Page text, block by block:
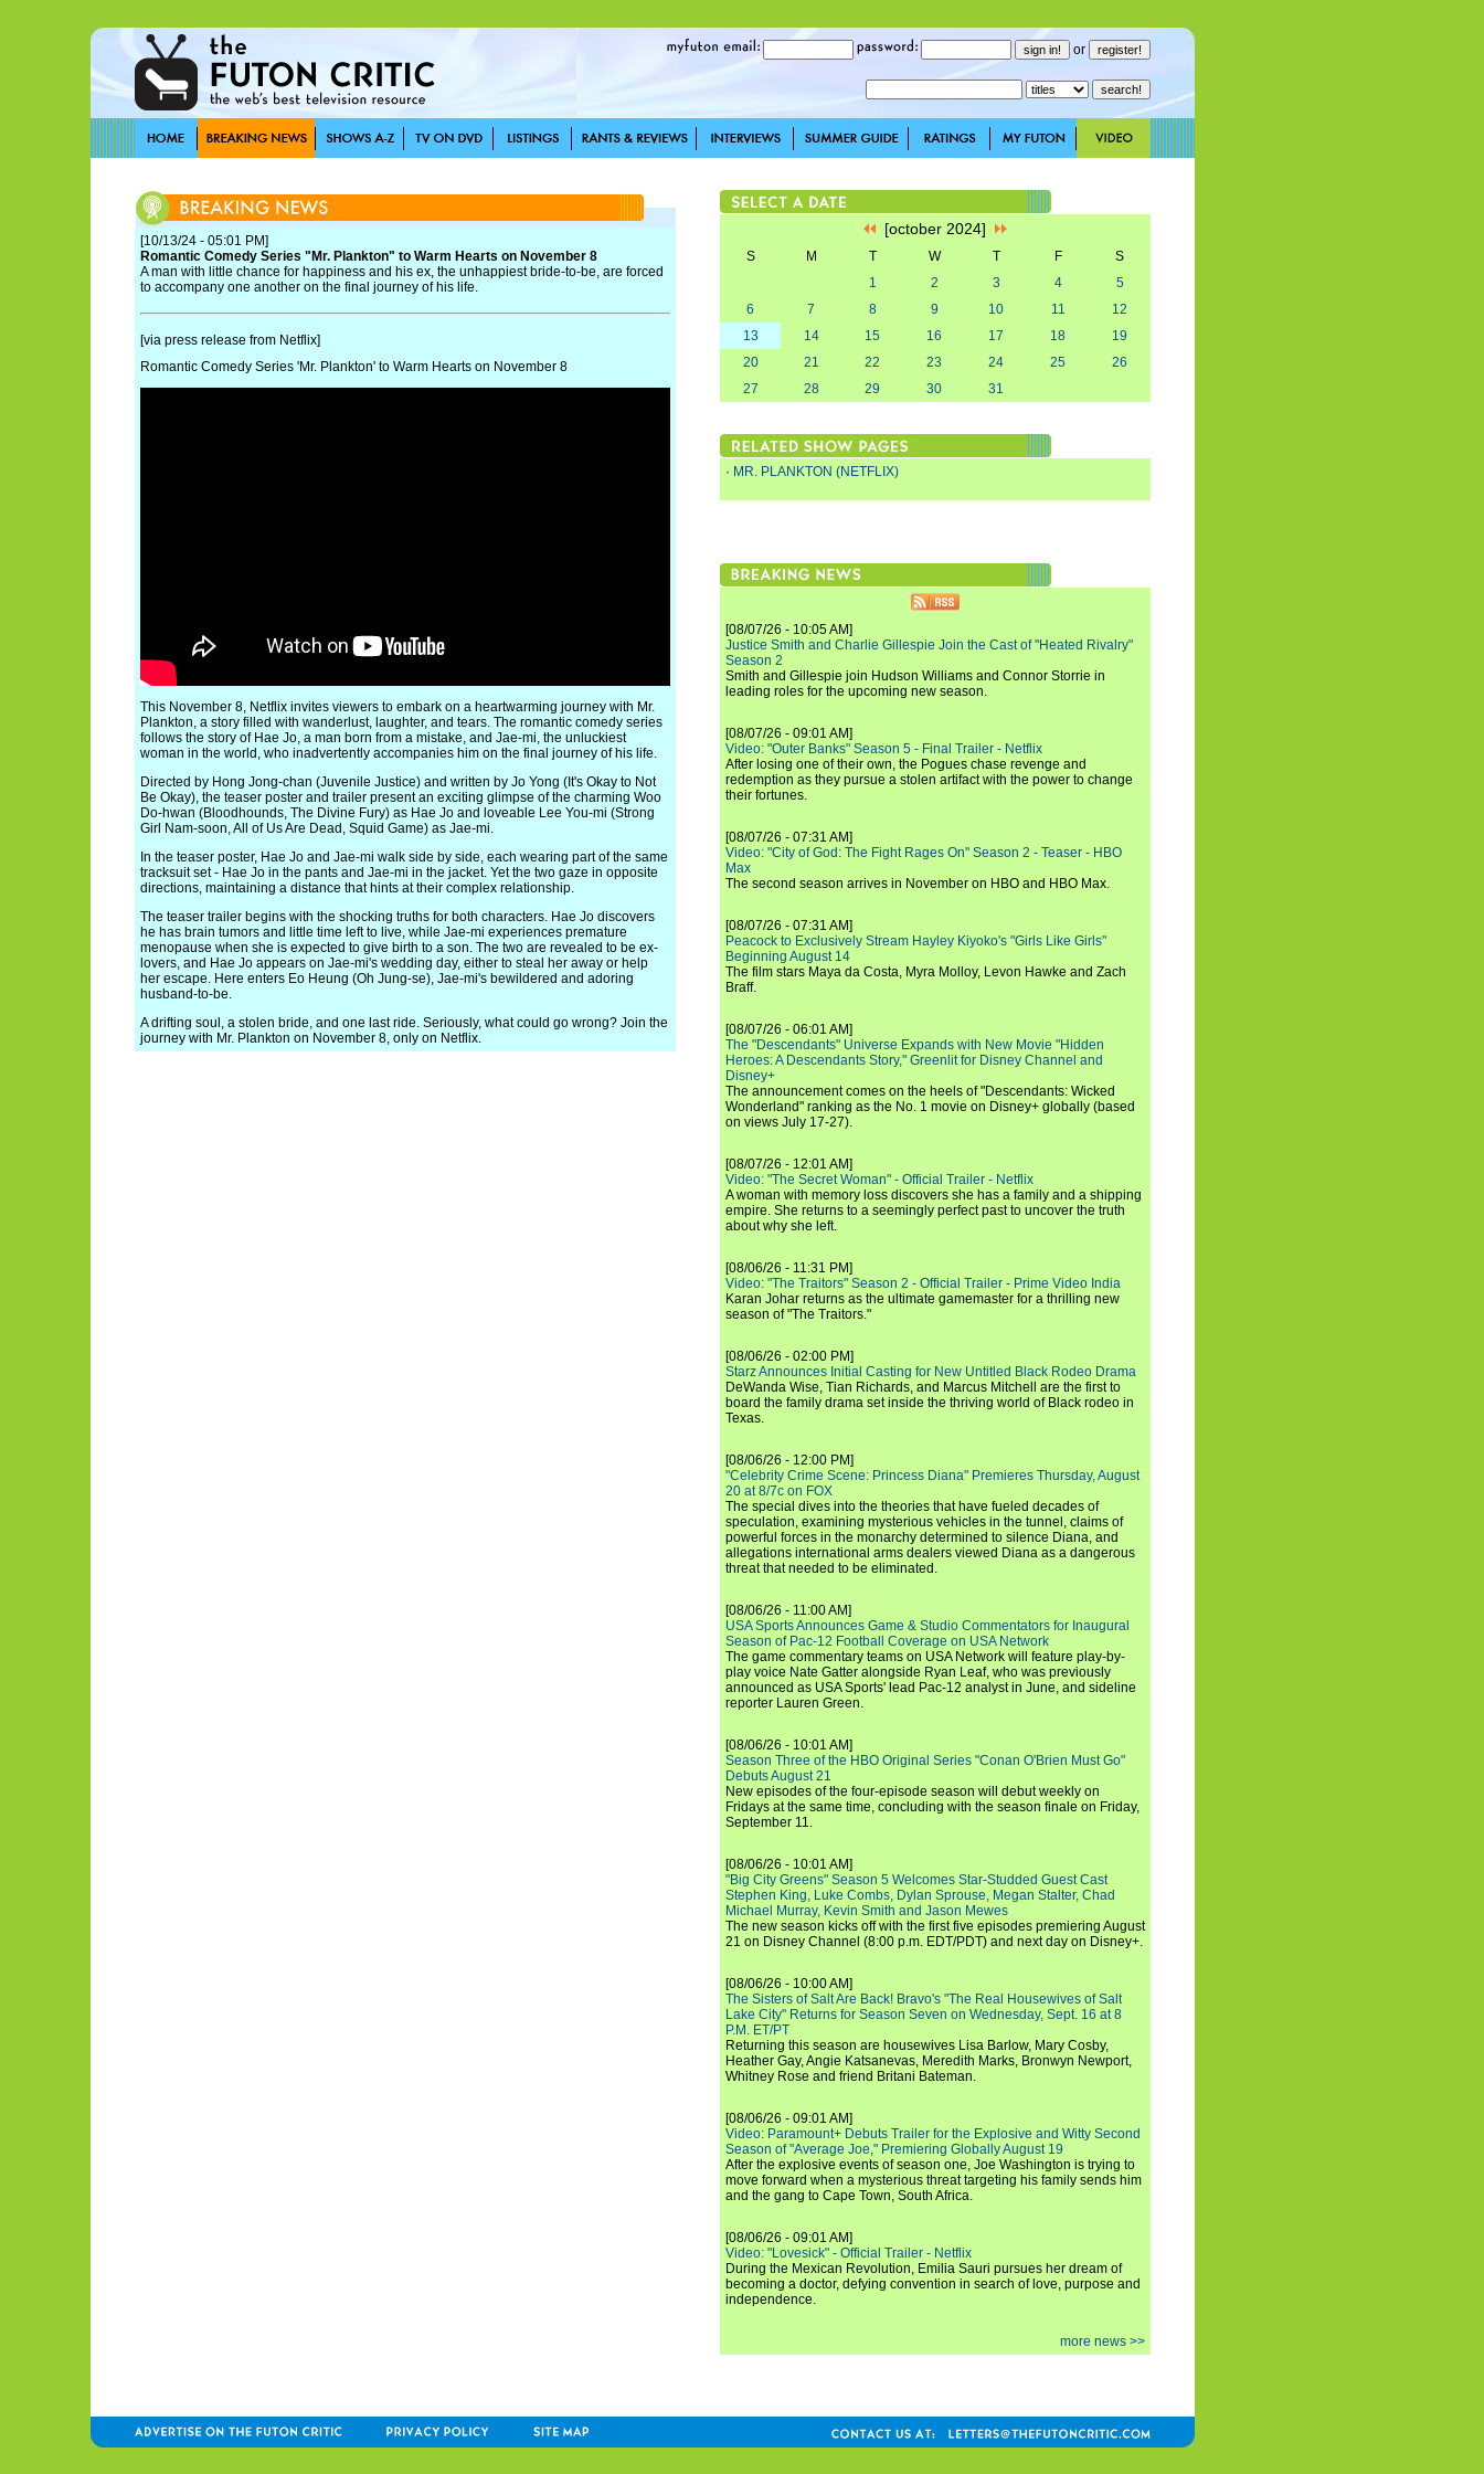
or
[10/13/24 - 05:01 PM]
Romantic Comedy Series "Mr. Plankton" to Warm Hearts on November 8
A man with little chance for happiness and his ex, the unhappiest bride-to-be, are forced
to accompany one another on the final journey of his life.
[via press release from Netflix]
Romantic Comedy Series 'Mr. Plankton' to Warm Hearts on November 8
This November 8, Netflix invites viewers to embark on a heartwarming journey with Mr.
Plankton, a story filled with wanderlust, laughter, and tears. The romantic comedy series
follows the story of Hae Jo, a man born from a mistake, and Jae-mi, the unluckiest
woman in the world, who inadvertently accompanies him on the final journey of his life.
Directed by Hong Jong-chan (Juvenile Justice) and written by Jo Yong (It's Okay to Not
Be Okay), the teaser poster and trailer present an exciting glimpse of the charming Woo
Do-hwan (Bloodhounds, The Divine Fury) as Hae Jo and loveable Lee You-mi (Strong
Girl Nam-soon, All of Us Are Dead, Squid Game) as Jae-mi.
In the teaser poster, Hae Jo and Jae-mi walk side by side, each wearing part of the same
tracksuit set - Hae Jo in the pants and Jae-mi in the jacket. Yet the two gaze in opposite
directions, maintaining a distance that hints at their complex relationship.
The teaser trailer begins with the shocking truths for both characters. Hae Jo discovers
he has brain tumors and little time left to live, while Jae-mi experiences premature
menopause when she is expected to give birth to a son. The two are revealed to be ex-
lovers, and Hae Jo appears on Jae-mi's wedding day, either to steal her away or help
her escape. Here enters Eo Heung (Oh Jung-se), Jae-mi's bewildered and adoring
husband-to-be.
A drifting soul, a stolen bride, and one last ride. Seriously, what could go wrong? Join the
journey with Mr. Plankton on November 8, only on Netflix.
[october 2024]
S M T W T F
S
1
2 3 4
5
6
7 8 9 10 11
12
13
14 15 16 17 18
19
20
21 22 23 24 25
26
27
28 29 30 31
· MR. PLANKTON (NETFLIX)
[08/07/26 - 10:05 AM]
Justice Smith and Charlie Gillespie Join the Cast of "Heated Rivalry"
Season 2
Smith and Gillespie join Hudson Williams and Connor Storrie in
leading roles for the upcoming new season.
[08/07/26 - 09:01 AM]
Video: "Outer Banks" Season 5 - Final Trailer - Netflix
After losing one of their own, the Pogues chase revenge and
redemption as they pursue a stolen artifact with the power to change
their fortunes.
[08/07/26 - 07:31 AM]
Video: "City of God: The Fight Rages On" Season 2 - Teaser - HBO
Max
The second season arrives in November on HBO and HBO Max.
[08/07/26 - 07:31 AM]
Peacock to Exclusively Stream Hayley Kiyoko's "Girls Like Girls"
Beginning August 14
The film stars Maya da Costa, Myra Molloy, Levon Hawke and Zach
Braff.
[08/07/26 - 06:01 AM]
The "Descendants" Universe Expands with New Movie "Hidden
Heroes: A Descendants Story," Greenlit for Disney Channel and
Disney+
The announcement comes on the heels of "Descendants: Wicked
Wonderland" ranking as the No. 1 movie on Disney+ globally (based
on views July 17-27).
[08/07/26 - 12:01 AM]
Video: "The Secret Woman" - Official Trailer - Netflix
A woman with memory loss discovers she has a family and a shipping
empire. She returns to a seemingly perfect past to uncover the truth
about why she left.
[08/06/26 - 11:31 PM]
Video: "The Traitors" Season 2 - Official Trailer - Prime Video India
Karan Johar returns as the ultimate gamemaster for a thrilling new
season of "The Traitors."
[08/06/26 - 02:00 PM]
Starz Announces Initial Casting for New Untitled Black Rodeo Drama
DeWanda Wise, Tian Richards, and Marcus Mitchell are the first to
board the family drama set inside the thriving world of Black rodeo in
Texas.
[08/06/26 - 12:00 PM]
"Celebrity Crime Scene: Princess Diana" Premieres Thursday, August
20 at 8/7c on FOX
The special dives into the theories that have fueled decades of
speculation, examining mysterious vehicles in the tunnel, claims of
powerful forces in the monarchy determined to silence Diana, and
allegations international arms dealers viewed Diana as a dangerous
threat that needed to be eliminated.
[08/06/26 - 11:00 AM]
USA Sports Announces Game & Studio Commentators for Inaugural
Season of Pac-12 Football Coverage on USA Network
The game commentary teams on USA Network will feature play-by-
play voice Nate Gatter alongside Ryan Leaf, who was previously
announced as USA Sports' lead Pac-12 analyst in June, and sideline
reporter Lauren Green.
[08/06/26 - 10:01 AM]
Season Three of the HBO Original Series "Conan O'Brien Must Go"
Debuts August 21
New episodes of the four-episode season will debut weekly on
Fridays at the same time, concluding with the season finale on Friday,
September 11.
[08/06/26 - 10:01 AM]
"Big City Greens" Season 5 Welcomes Star-Studded Guest Cast
Stephen King, Luke Combs, Dylan Sprouse, Megan Stalter, Chad
Michael Murray, Kevin Smith and Jason Mewes
The new season kicks off with the first five episodes premiering August
21 on Disney Channel (8:00 p.m. EDT/PDT) and next day on Disney+.
[08/06/26 - 10:00 AM]
The Sisters of Salt Are Back! Bravo's "The Real Housewives of Salt
Lake City" Returns for Season Seven on Wednesday, Sept. 16 at 8
P.M. ET/PT
Returning this season are housewives Lisa Barlow, Mary Cosby,
Heather Gay, Angie Katsanevas, Meredith Marks, Bronwyn Newport,
Whitney Rose and friend Britani Bateman.
[08/06/26 - 09:01 AM]
Video: Paramount+ Debuts Trailer for the Explosive and Witty Second
Season of "Average Joe," Premiering Globally August 19
After the explosive events of season one, Joe Washington is trying to
move forward when a mysterious threat targeting his family sends him
and the gang to Cape Town, South Africa.
[08/06/26 - 09:01 AM]
Video: "Lovesick" - Official Trailer - Netflix
During the Mexican Revolution, Emilia Sauri pursues her dream of
becoming a doctor, defying convention in search of love, purpose and
independence.
more news >>